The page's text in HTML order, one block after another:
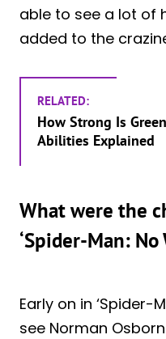
able to see a lot of
added to the
RELATED:
How Strong Is
Abilities Explained
What were the
‘Spider-Man: No
Early on in ‘Spider-
see Norman